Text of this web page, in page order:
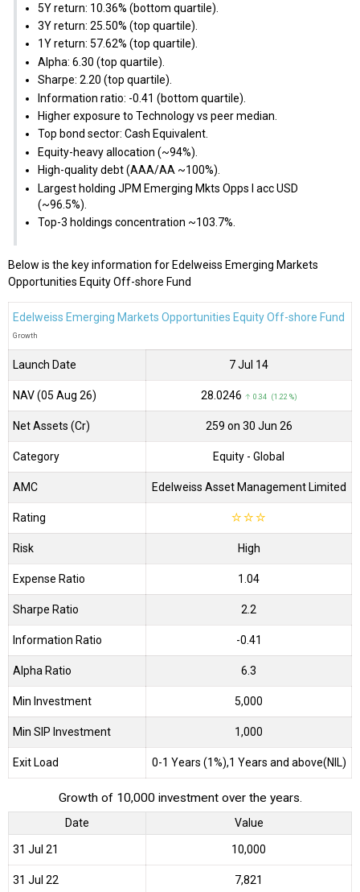
5Y return: 10.36% (bottom quartile).
3Y return: 25.50% (top quartile).
1Y return: 57.62% (top quartile).
Alpha: 6.30 (top quartile).
Sharpe: 2.20 (top quartile).
Information ratio: -0.41 (bottom quartile).
Higher exposure to Technology vs peer median.
Top bond sector: Cash Equivalent.
Equity-heavy allocation (~94%).
High-quality debt (AAA/AA ~100%).
Largest holding JPM Emerging Mkts Opps I acc USD
(~96.5%).
Top-3 holdings concentration ~103.7%.
Below is the key information for Edelweiss Emerging Markets
Opportunities Equity Off-shore Fund
Edelweiss Emerging Markets Opportunities Equity Off-shore Fund
Growth
Launch Date 7 Jul 14
NAV (05 Aug 26) ₹28.0246 ↑ 0.34 (1.22 %)
Net Assets (Cr) ₹259 on 30 Jun 26
Category Equity - Global
AMC Edelweiss Asset Management Limited
Rating ☆☆☆
Risk High
Expense Ratio 1.04
Sharpe Ratio 2.2
Information Ratio -0.41
Alpha Ratio 6.3
Min Investment 5,000
Min SIP Investment 1,000
Exit Load 0-1 Years (1%),1 Years and above(NIL)
Growth of 10,000 investment over the years.
Date Value
31 Jul 21 ₹10,000
31 Jul 22 ₹7,821